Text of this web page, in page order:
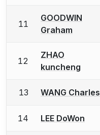
11
GOODWIN
Graham
12
ZHAO
kuncheng
13 WANG Charles
14 LEE DoWon